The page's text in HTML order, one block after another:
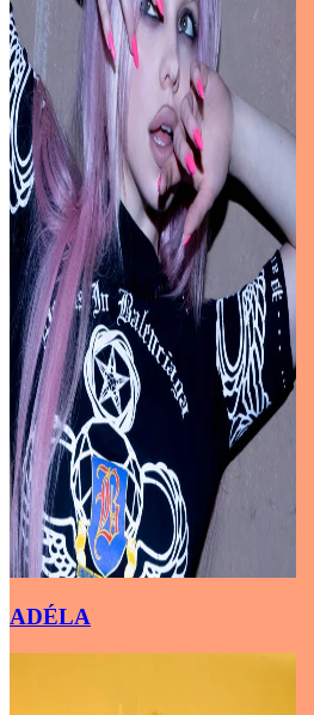
ADÉLA